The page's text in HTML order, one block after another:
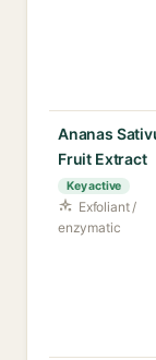
Ananas
Fruit Extract
Key active
Exfoliant /
enzymatic